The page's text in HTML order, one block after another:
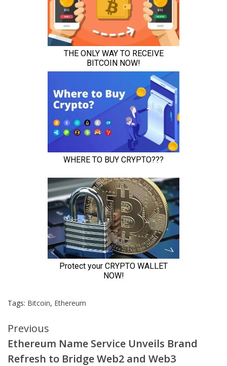
Tags: Bitcoin, Ethereum
Continue
Reading
Previous
Ethereum Name Service Unveils Brand
Refresh to Bridge Web2 and Web3